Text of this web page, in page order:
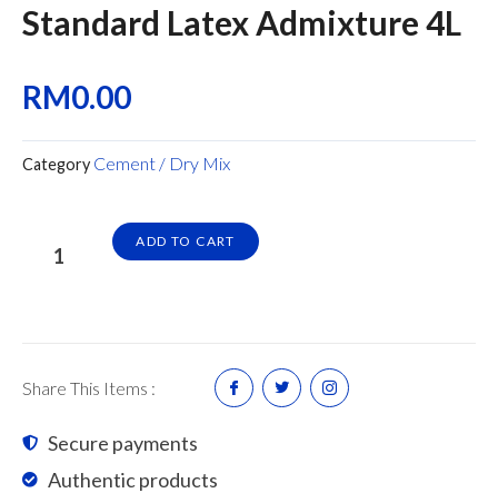
Standard Latex Admixture 4L
RM0.00
Category Cement / Dry Mix
Jumbo
Admixture
4L
quantity
ADD TO CART
Share This Items :
Secure payments
Authentic products